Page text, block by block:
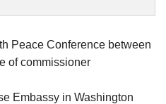
Peace Conference between
of commissioner
Embassy in Washington